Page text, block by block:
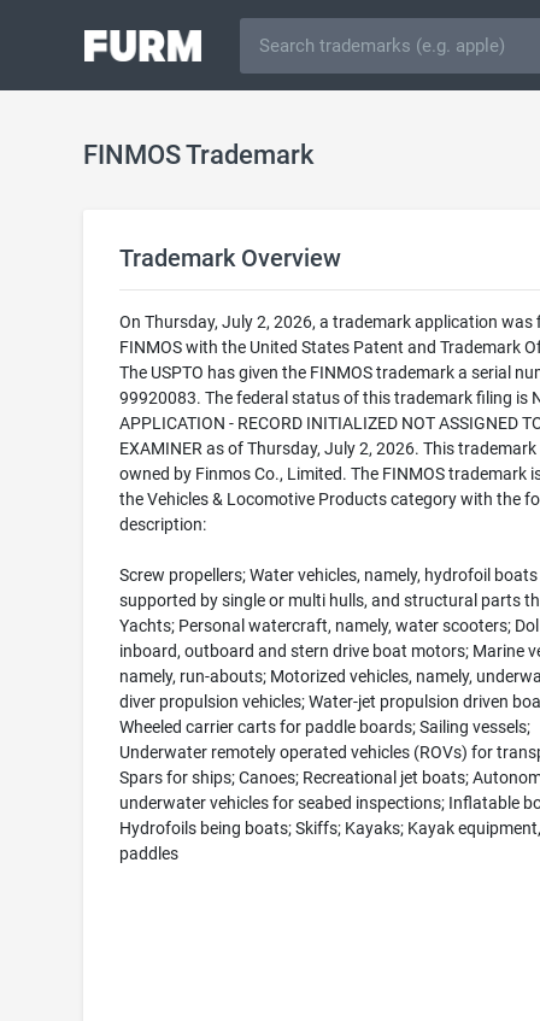
FINMOS Trademark
Trademark Overview
On Thursday, July 2, 2026, a trademark application was
FINMOS with the United States Patent and Trademark
The USPTO has given the FINMOS trademark a serial
99920083. The federal status of this trademark filing is
APPLICATION - RECORD INITIALIZED NOT ASSIGNED
EXAMINER as of Thursday, July 2, 2026. This trademark
owned by Finmos Co., Limited. The FINMOS trademark
the Vehicles & Locomotive Products category with the
description:
Screw propellers; Water vehicles, namely, hydrofoil boats
supported by single or multi hulls, and structural parts
Yachts; Personal watercraft, namely, water scooters;
inboard, outboard and stern drive boat motors; Marine
namely, run-abouts; Motorized vehicles, namely,
diver propulsion vehicles; Water-jet propulsion driven
Wheeled carrier carts for paddle boards; Sailing vessels;
Underwater remotely operated vehicles (ROVs) for
Spars for ships; Canoes; Recreational jet boats;
underwater vehicles for seabed inspections; Inflatable
Hydrofoils being boats; Skiffs; Kayaks; Kayak
paddles